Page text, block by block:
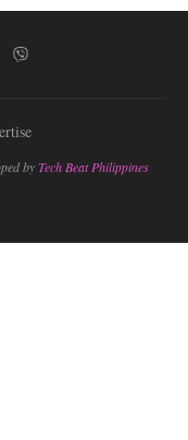
byTech Beat Philippines